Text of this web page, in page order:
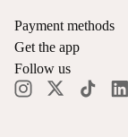
Payment methods
Get the app
Follow us